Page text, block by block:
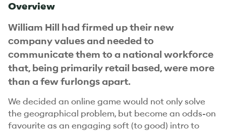
Overview
William Hill had firmed up their new
company values and needed to
communicate them to a national workforce
that, being primarily retail based, were more
than a few furlongs apart.
We decided an online game would not only solve
the geographical problem, but become an odds-on
favourite as an engaging soft (to good) intro to